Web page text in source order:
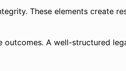
These elements create
A well-structured